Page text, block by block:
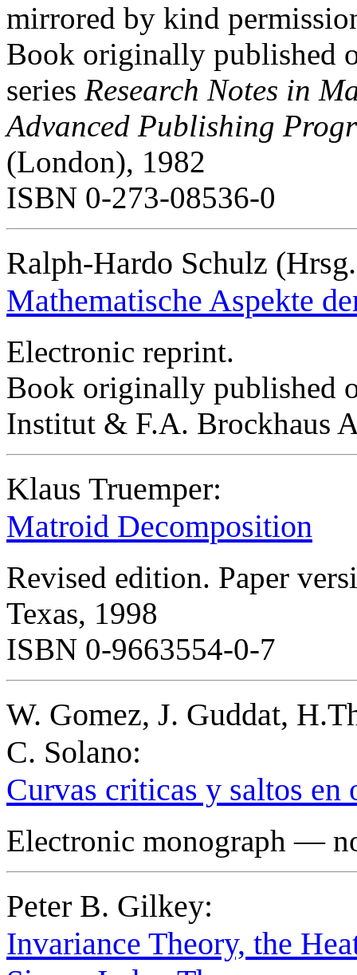
mirrored by kind
Book originally published
series Research Notes in
Advanced Publishing
(London), 1982
ISBN 0-273-08536-0
Ralph-Hardo Schulz
Mathematische Aspekte
Electronic reprint.
Book originally published
Institut & F.A. Brockhaus
Klaus Truemper:
Matroid Decomposition
Revised edition. Paper
Texas, 1998
ISBN 0-9663554-0-7
W. Gomez, J. Guddat,
C. Solano:
Curvas criticas y saltos
Electronic monograph —
Peter B. Gilkey:
Invariance Theory, the